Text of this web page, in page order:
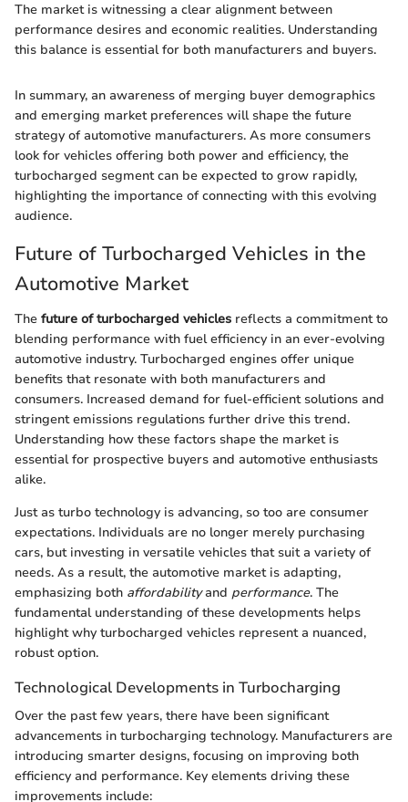
The market is witnessing a clear alignment between
performance desires and economic realities. Understanding
this balance is essential for both manufacturers and buyers.
In summary, an awareness of merging buyer demographics
and emerging market preferences will shape the future
strategy of automotive manufacturers. As more consumers
look for vehicles offering both power and efficiency, the
turbocharged segment can be expected to grow rapidly,
highlighting the importance of connecting with this evolving
audience.
Future of Turbocharged Vehicles in the
Automotive Market
The future of turbocharged vehicles reflects a commitment to
blending performance with fuel efficiency in an ever-evolving
automotive industry. Turbocharged engines offer unique
benefits that resonate with both manufacturers and
consumers. Increased demand for fuel-efficient solutions and
stringent emissions regulations further drive this trend.
Understanding how these factors shape the market is
essential for prospective buyers and automotive enthusiasts
alike.
Just as turbo technology is advancing, so too are consumer
expectations. Individuals are no longer merely purchasing
cars, but investing in versatile vehicles that suit a variety of
needs. As a result, the automotive market is adapting,
emphasizing both affordabilityand performance. The
fundamental understanding of these developments helps
highlight why turbocharged vehicles represent a nuanced,
robust option.
Technological Developments in Turbocharging
Over the past few years, there have been significant
advancements in turbocharging technology. Manufacturers are
introducing smarter designs, focusing on improving both
efficiency and performance. Key elements driving these
improvements include: